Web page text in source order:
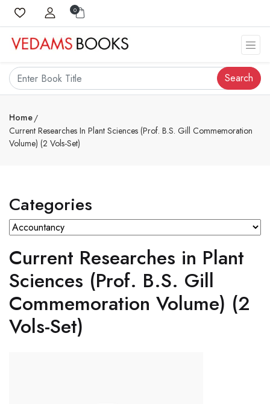
0
Search
Home
Current Researches In Plant Sciences (Prof. B.S. Gill Commemoration
Volume) (2 Vols-Set)
Categories
Current Researches in Plant
Sciences (Prof. B.S. Gill
Commemoration Volume) (2
Vols-Set)